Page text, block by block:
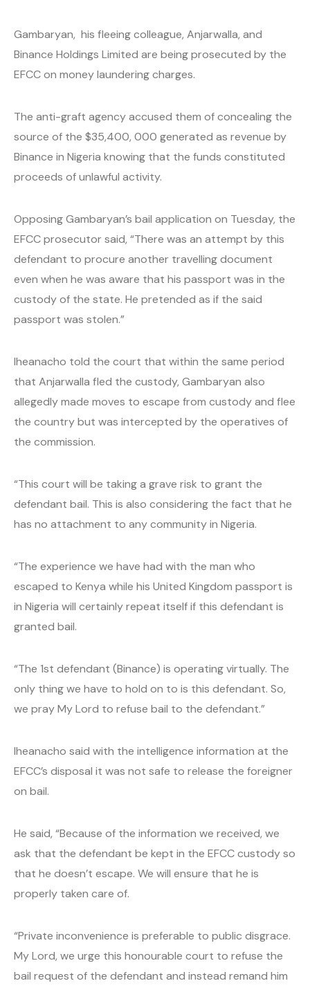
Gambaryan, his fleeing colleague, Anjarwalla, and
Binance Holdings Limited are being prosecuted by the
EFCC on money laundering charges.
The anti-graft agency accused them of concealing the
source of the $35,400, 000 generated as revenue by
Binance in Nigeria knowing that the funds constituted
proceeds of unlawful activity.
Opposing Gambaryan’s bail application on Tuesday, the
EFCC prosecutor said, “There was an attempt by this
defendant to procure another travelling document
even when he was aware that his passport was in the
custody of the state. He pretended as if the said
passport was stolen.”
Iheanacho told the court that within the same period
that Anjarwalla fled the custody, Gambaryan also
allegedly made moves to escape from custody and flee
the country but was intercepted by the operatives of
the commission.
“This court will be taking a grave risk to grant the
defendant bail. This is also considering the fact that he
has no attachment to any community in Nigeria.
“The experience we have had with the man who
escaped to Kenya while his United Kingdom passport is
in Nigeria will certainly repeat itself if this defendant is
granted bail.
“The 1st defendant (Binance) is operating virtually. The
only thing we have to hold on to is this defendant. So,
we pray My Lord to refuse bail to the defendant.”
Iheanacho said with the intelligence information at the
EFCC’s disposal it was not safe to release the foreigner
on bail.
He said, “Because of the information we received, we
ask that the defendant be kept in the EFCC custody so
that he doesn’t escape. We will ensure that he is
properly taken care of.
“Private inconvenience is preferable to public disgrace.
My Lord, we urge this honourable court to refuse the
bail request of the defendant and instead remand him